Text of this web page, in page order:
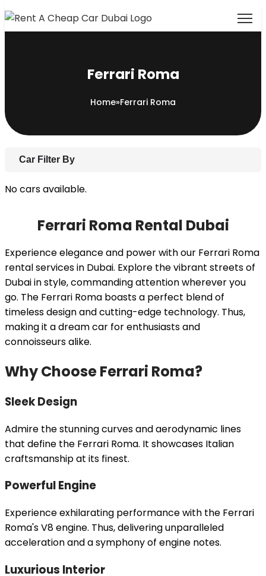
Ferrari Roma
Home»Ferrari Roma
Car Filter By
No cars available.
Ferrari Roma Rental Dubai
Experience elegance and power with our Ferrari Roma
rental services in Dubai. Explore the vibrant streets of
Dubai in style, commanding attention wherever you
go. The Ferrari Roma boasts a perfect blend of
timeless design and cutting-edge technology. Thus,
making it a dream car for enthusiasts and
connoisseurs alike.
Why Choose Ferrari Roma?
Sleek Design
Admire the stunning curves and aerodynamic lines
that define the Ferrari Roma. It showcases Italian
craftsmanship at its finest.
Powerful Engine
Experience exhilarating performance with the Ferrari
Roma's V8 engine. Thus, delivering unparalleled
acceleration and a symphony of engine notes.
Luxurious Interior